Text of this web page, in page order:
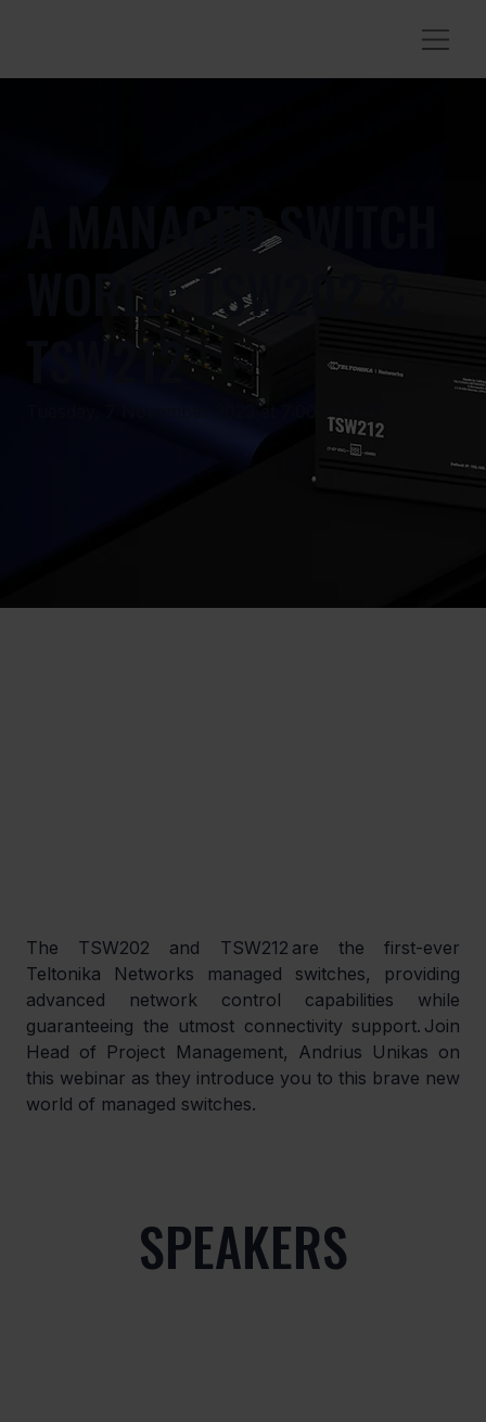
A MANAGED SWITCH
WORLD: TSW202 &
TSW212
Tuesday, 7 November 2023 at 7:00:00 UTC
The TSW202 and TSW212 are the first-ever
Teltonika Networks managed switches, providing
advanced network control capabilities while
guaranteeing the utmost connectivity support. Join
Head of Project Management, Andrius Unikas on
this webinar as they introduce you to this brave new
world of managed switches.
SPEAKERS